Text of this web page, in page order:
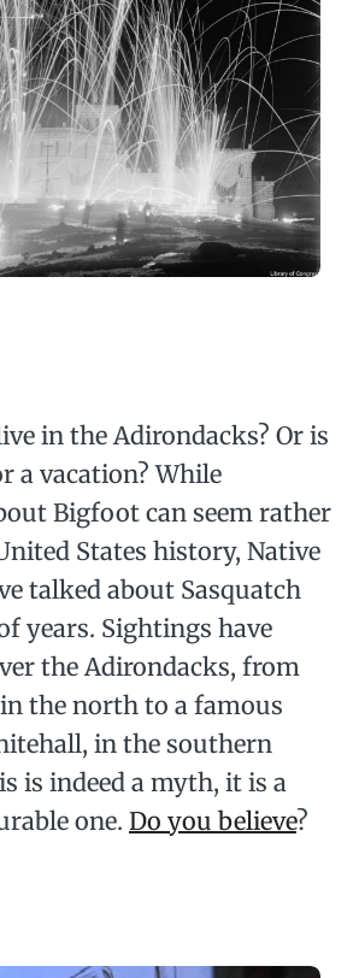
in the Adirondacks? Or is
a vacation? While
Bigfoot can seem rather
States history, Native
talked about Sasquatch
years. Sightings have
the Adirondacks, from
the north to a famous
in the southern
is indeed a myth, it is a
one. Do you believe?